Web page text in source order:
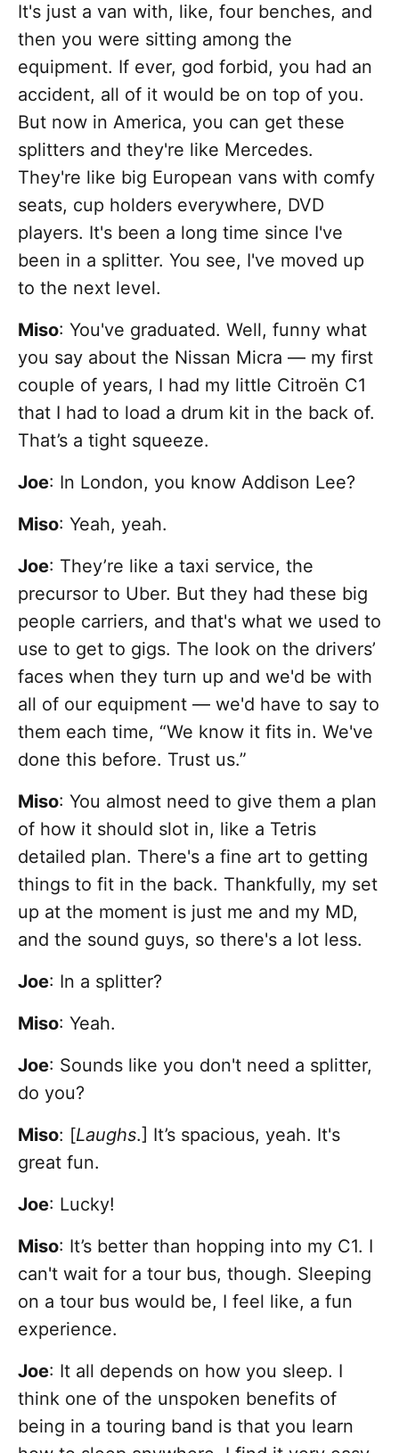
It's just a van with, like, four benches, and
then you were sitting among the
equipment. If ever, god forbid, you had an
accident, all of it would be on top of you.
But now in America, you can get these
splitters and they're like Mercedes.
They're like big European vans with comfy
seats, cup holders everywhere, DVD
players. It's been a long time since I've
been in a splitter. You see, I've moved up
to the next level.
Miso: You've graduated. Well, funny what
you say about the Nissan Micra — my first
couple of years, I had my little Citroën C1
that I had to load a drum kit in the back of.
That’s a tight squeeze.
Joe: In London, you know Addison Lee?
Miso: Yeah, yeah.
Joe: They’re like a taxi service, the
precursor to Uber. But they had these big
people carriers, and that's what we used to
use to get to gigs. The look on the drivers’
faces when they turn up and we'd be with
all of our equipment — we'd have to say to
them each time, “We know it fits in. We've
done this before. Trust us.”
Miso: You almost need to give them a plan
of how it should slot in, like a Tetris
detailed plan. There's a fine art to getting
things to fit in the back. Thankfully, my set
up at the moment is just me and my MD,
and the sound guys, so there's a lot less.
Joe: In a splitter?
Miso: Yeah.
Joe: Sounds like you don't need a splitter,
do you?
Miso: [Laughs.] It’s spacious, yeah. It's
great fun.
Joe: Lucky!
Miso: It’s better than hopping into my C1. I
can't wait for a tour bus, though. Sleeping
on a tour bus would be, I feel like, a fun
experience.
Joe: It all depends on how you sleep. I
think one of the unspoken benefits of
being in a touring band is that you learn